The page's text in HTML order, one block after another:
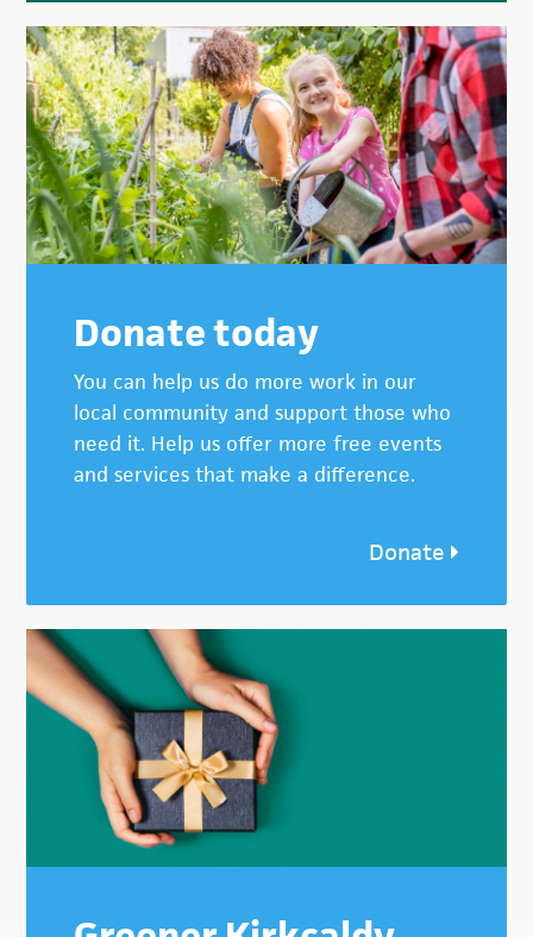
Donate today
You can help us do more work in our
local community and support those who
need it. Help us offer more free events
and services that make a difference.
Donate